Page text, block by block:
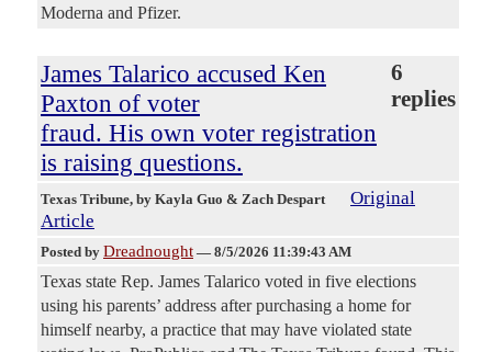
Moderna and Pfizer.
James Talarico accused Ken
Paxton of voter
fraud. His own voter registration
is raising questions.
6
replies
Texas Tribune, by Kayla Guo & Zach Despart
Original
Article
Posted by Dreadnought — 8/5/2026 11:39:43 AM
Texas state Rep. James Talarico voted in five elections
using his parents’ address after purchasing a home for
himself nearby, a practice that may have violated state